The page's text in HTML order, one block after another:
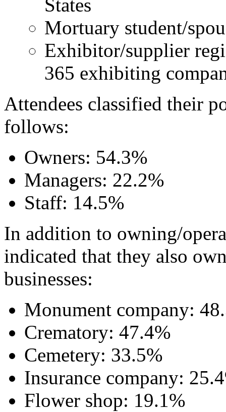
States
Mortuary student/
Exhibitor/supplier
365 exhibiting
Attendees classified their
follows:
Owners: 54.3%
Managers: 22.2%
Staff: 14.5%
In addition to owning/
indicated that they also
businesses:
Monument company:
Crematory: 47.4%
Cemetery: 33.5%
Insurance company:
Flower shop: 19.1%